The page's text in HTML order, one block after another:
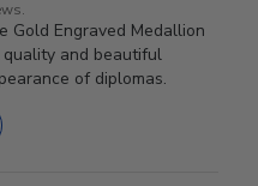
Gold Engraved Medallion
and beautiful
of diplomas.